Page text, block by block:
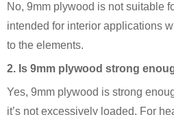
No, 9mm plywood is not suitable
intended for interior applications
to the elements.
2. Is 9mm plywood strong
Yes, 9mm plywood is strong
it’s not excessively loaded. For